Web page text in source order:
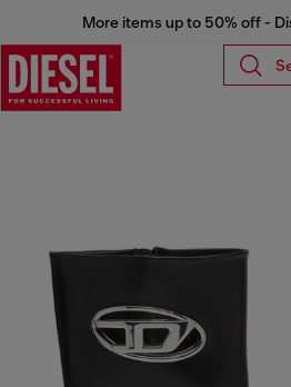
More items up to 50% off -